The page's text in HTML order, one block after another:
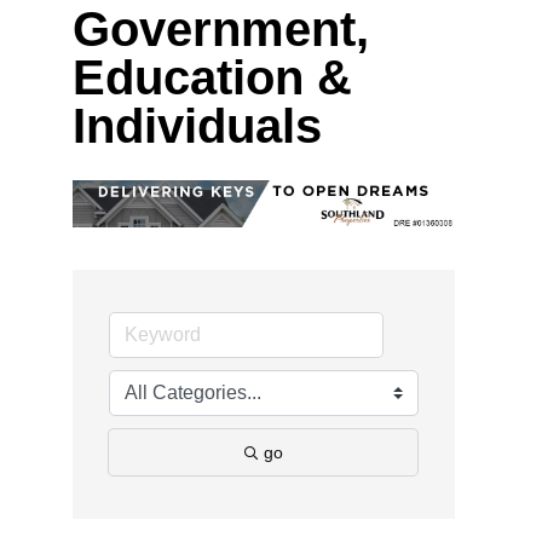
Government,
Education &
Individuals
go